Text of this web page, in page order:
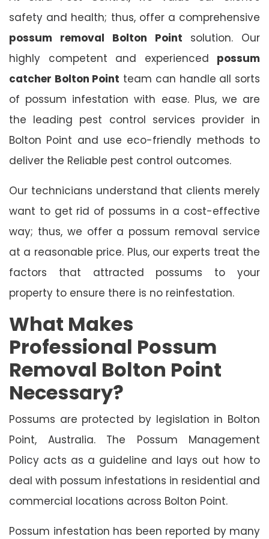
safety and health; thus, offer a comprehensive
possum removal Bolton Point solution. Our
highly competent and experienced possum
catcher Bolton Point team can handle all sorts
of possum infestation with ease. Plus, we are
the leading pest control services provider in
Bolton Point and use eco-friendly methods to
deliver the Reliable pest control outcomes.
Our technicians understand that clients merely
want to get rid of possums in a cost-effective
way; thus, we offer a possum removal service
at a reasonable price. Plus, our experts treat the
factors that attracted possums to your
property to ensure there is no reinfestation.
What Makes
Professional Possum
Removal Bolton Point
Necessary?
Possums are protected by legislation in Bolton
Point, Australia. The Possum Management
Policy acts as a guideline and lays out how to
deal with possum infestations in residential and
commercial locations across Bolton Point.
Possum infestation has been reported by many